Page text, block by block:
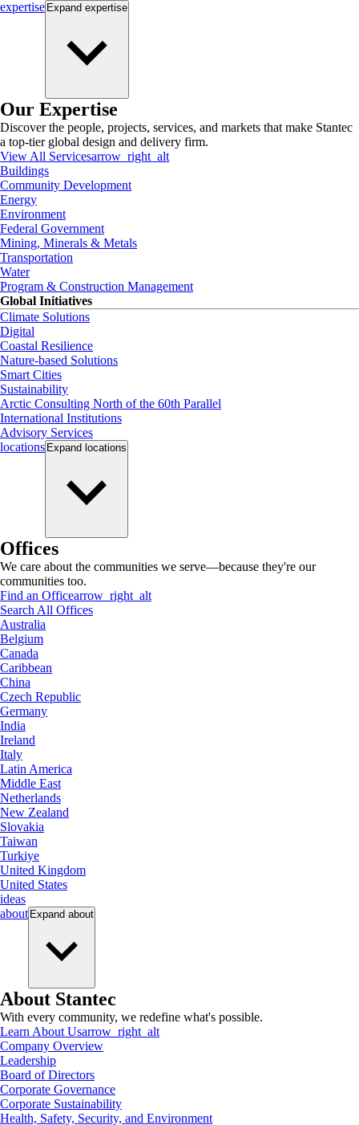
expertise Expand expertise
Our Expertise
Discover the people, projects, services, and markets that make Stantec
a top-tier global design and delivery firm.
View All Servicesarrow_right_alt
Buildings
Community Development
Energy
Environment
Federal Government
Mining, Minerals & Metals
Transportation
Water
Program & Construction Management
Global Initiatives
Climate Solutions
Digital
Coastal Resilience
Nature-based Solutions
Smart Cities
Sustainability
Arctic Consulting North of the 60th Parallel
International Institutions
Advisory Services
locations Expand locations
Offices
We care about the communities we serve—because they're our
communities too.
Find an Officearrow_right_alt
Search All Offices
Australia
Belgium
Canada
Caribbean
China
Czech Republic
Germany
India
Ireland
Italy
Latin America
Middle East
Netherlands
New Zealand
Slovakia
Taiwan
Turkiye
United Kingdom
United States
ideas
about Expand about
About Stantec
With every community, we redefine what's possible.
Learn About Usarrow_right_alt
Company Overview
Leadership
Board of Directors
Corporate Governance
Corporate Sustainability
Health, Safety, Security, and Environment